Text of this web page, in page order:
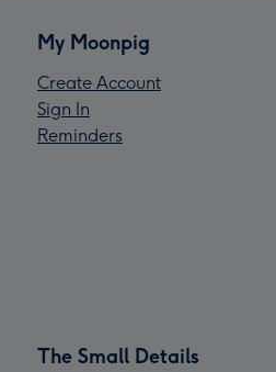
My Moonpig
Create Account
Sign In
Reminders
The Small Details